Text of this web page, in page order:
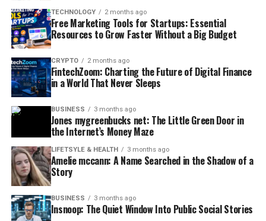
TECHNOLOGY 2 months ago
Free Marketing Tools for Startups: Essential
Resources to Grow Faster Without a Big Budget
CRYPTO 2 months ago
FintechZoom: Charting the Future of Digital Finance
in a World That Never Sleeps
BUSINESS 3 months ago
Jones mygreenbucks net: The Little Green Door in
the Internet’s Money Maze
LIFETSYLE & HEALTH 3 months ago
Amelie mccann: A Name Searched in the Shadow of a
Story
BUSINESS 3 months ago
Insnoop: The Quiet Window Into Public Social Stories